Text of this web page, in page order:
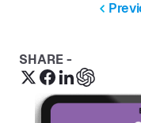
SHARE -